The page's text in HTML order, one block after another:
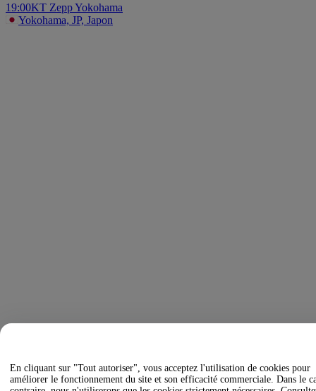
19:00KT Zepp Yokohama
Yokohama, JP, Japon
En cliquant sur "Tout autoriser", vous acceptez l'utilisation de cookies pour
améliorer le fonctionnement du site et son efficacité commerciale. Dans le